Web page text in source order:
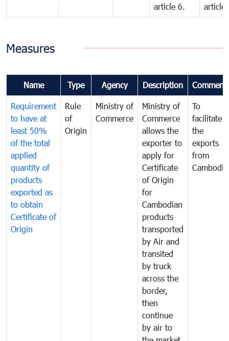
article 6.
article
Measures
Name Type Agency Description
Requirement
to have at
least 50%
of the total
applied
quantity of
products
exported as
to obtain
Certificate of
Origin
Rule
of
Origin
Ministry of
Commerce
Ministry of
Commerce
allows the
exporter to
apply for
Certificate
of Origin
for
Cambodian
products
transported
by Air and
transited
by truck
across the
border,
then
continue
by air to
To
facilitate
the
exports
from
Cambodia